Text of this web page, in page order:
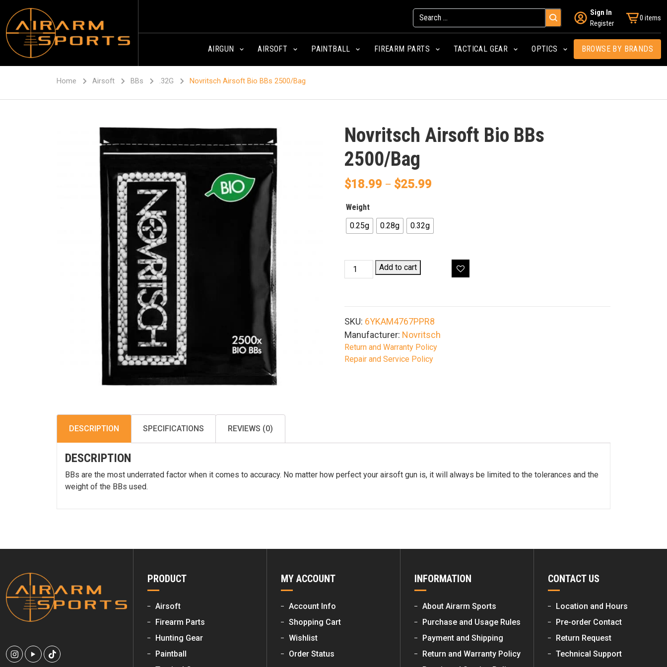
Sign In
Register
0 items
AIRGUN AIRSOFT PAINTBALL FIREARM PARTS TACTICAL GEAR OPTICS BROWSE BY BRANDS
Home Airsoft BBs .32G Novritsch Airsoft Bio BBs 2500/Bag
Novritsch Airsoft Bio BBs
2500/Bag
$18.99 – $25.99
Weight
0.25g
0.28g 0.32g
Novritsch
Airsoft
quantity
Add to cart
SKU: 6YKAM4767PPR8
Manufacturer: Novritsch
Return and Warranty Policy
Repair and Service Policy
DESCRIPTION SPECIFICATIONS REVIEWS (0)
DESCRIPTION
BBs are the most underrated factor when it comes to accuracy. No matter how perfect your airsoft gun is, it will always be limited to the tolerances and the
weight of the BBs used.
PRODUCT
Airsoft
Firearm Parts
Hunting Gear
Paintball
MY ACCOUNT
Account Info
Shopping Cart
Wishlist
Order Status
INFORMATION
About Airarm Sports
Purchase and Usage Rules
Payment and Shipping
Return and Warranty Policy
CONTACT US
Location and Hours
Pre-order Contact
Return Request
Technical Support